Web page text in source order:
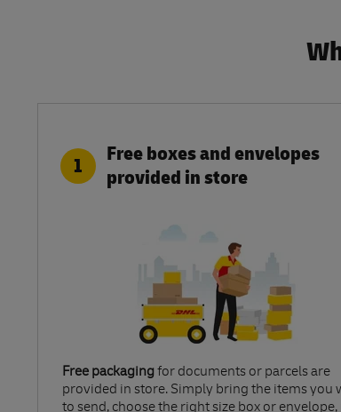
1
Free boxes and envelopes
provided in store
Free packaging for documents or parcels are
provided in store. Simply bring the items you
to send, choose the right size box or envelope,